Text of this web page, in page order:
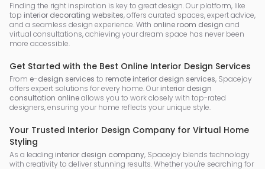
Finding the right inspiration is key to great design. Our platform, like
top interior decorating websites, offers curated spaces, expert advice,
and a seamless design experience. With online room design and
virtual consultations, achieving your dream space has never been
more accessible.
Get Started with the Best Online Interior Design Services
From e-design services to remote interior design services, Spacejoy
offers expert solutions for every home. Our interior design
consultation onlineallows you to work closely with top-rated
designers, ensuring your home reflects your unique style.
Your Trusted Interior Design Company for Virtual Home
Styling
As a leading interior design company, Spacejoy blends technology
with creativity to deliver stunning results. Whether you're searching for